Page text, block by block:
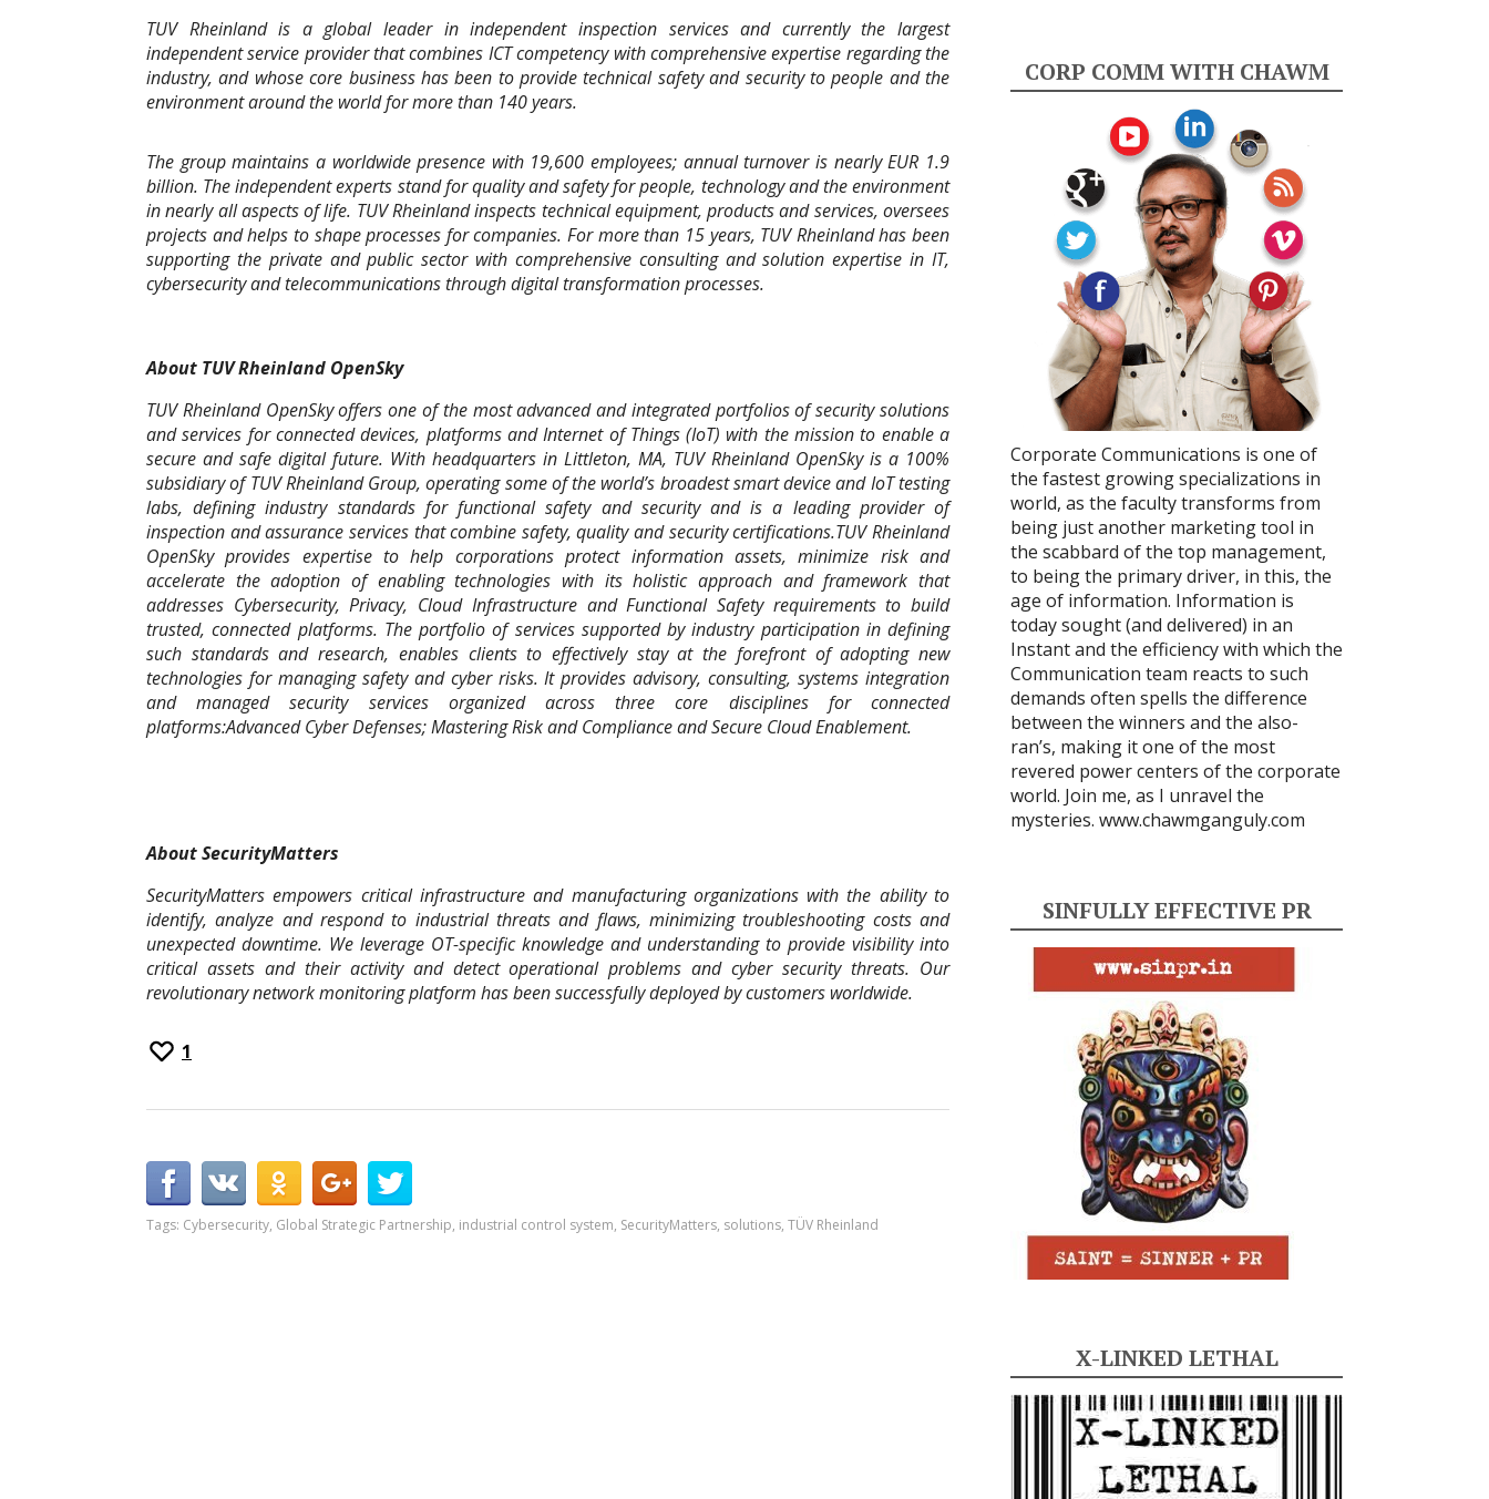
TUV Rheinland is a global leader in independent inspection services and currently the largest
independent service provider that combines ICT competency with comprehensive expertise regarding the
industry, and whose core business has been to provide technical safety and security to people and the
environment around the world for more than 140 years.
The group maintains a worldwide presence with 19,600 employees; annual turnover is nearly EUR 1.9
billion. The independent experts stand for quality and safety for people, technology and the environment
in nearly all aspects of life. TUV Rheinland inspects technical equipment, products and services, oversees
projects and helps to shape processes for companies. For more than 15 years, TUV Rheinland has been
supporting the private and public sector with comprehensive consulting and solution expertise in IT,
cybersecurity and telecommunications through digital transformation processes.
About TUV Rheinland OpenSky
TUV Rheinland OpenSky offers one of the most advanced and integrated portfolios of security solutions
and services for connected devices, platforms and Internet of Things (IoT) with the mission to enable a
secure and safe digital future. With headquarters in Littleton, MA, TUV Rheinland OpenSky is a 100%
subsidiary of TUV Rheinland Group, operating some of the world’s broadest smart device and IoT testing
labs, defining industry standards for functional safety and security and is a leading provider of
inspection and assurance services that combine safety, quality and security certifications.TUV Rheinland
OpenSky provides expertise to help corporations protect information assets, minimize risk and
accelerate the adoption of enabling technologies with its holistic approach and framework that
addresses Cybersecurity, Privacy, Cloud Infrastructure and Functional Safety requirements to build
trusted, connected platforms. The portfolio of services supported by industry participation in defining
such standards and research, enables clients to effectively stay at the forefront of adopting new
technologies for managing safety and cyber risks. It provides advisory, consulting, systems integration
and managed security services organized across three core disciplines for connected
platforms:Advanced Cyber Defenses; Mastering Risk and Compliance and Secure Cloud Enablement.
About SecurityMatters
SecurityMatters empowers critical infrastructure and manufacturing organizations with the ability to
identify, analyze and respond to industrial threats and flaws, minimizing troubleshooting costs and
unexpected downtime. We leverage OT-specific knowledge and understanding to provide visibility into
critical assets and their activity and detect operational problems and cyber security threats. Our
revolutionary network monitoring platform has been successfully deployed by customers worldwide.
1
Tags: Cybersecurity, Global Strategic Partnership, industrial control system, SecurityMatters, solutions, TÜV Rheinland
CORP COMM WITH CHAWM
Corporate Communications is one of
the fastest growing specializations in
world, as the faculty transforms from
being just another marketing tool in
the scabbard of the top management,
to being the primary driver, in this, the
age of information. Information is
today sought (and delivered) in an
Instant and the efficiency with which the
Communication team reacts to such
demands often spells the difference
between the winners and the also-
ran’s, making it one of the most
revered power centers of the corporate
world. Join me, as I unravel the
mysteries. www.chawmganguly.com
SINFULLY EFFECTIVE PR
X-LINKED LETHAL